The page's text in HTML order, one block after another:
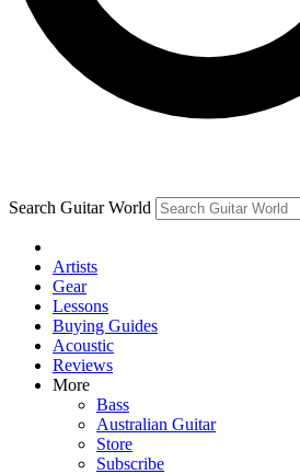
Contact me with news and
brands
By submitting your information you agree to the
and are aged 16 or over.
Search Guitar World
Artists
Gear
Lessons
Buying Guides
Acoustic
Reviews
More
Bass
Australian Guitar
Store
Subscribe